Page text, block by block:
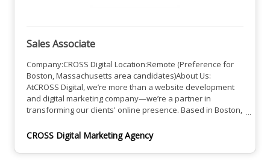
Sales Associate
Company:CROSS Digital Location:Remote (Preference for
Boston, Massachusetts area candidates)About Us:
AtCROSS Digital, we’re more than a website development
and digital marketing company—we’re a partner in
transforming our clients' online presence. Based in Boston,
websites and powerful digital marketing strategies that
drive business growth. We help our clients make lasting
impressions and reach their full online potential.Job
CROSS Digital Marketing Agency